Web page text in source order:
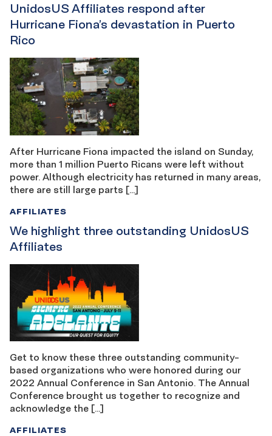
UnidosUS Affiliates respond after
Hurricane Fiona’s devastation in Puerto
Rico
After Hurricane Fiona impacted the island on Sunday,
more than 1 million Puerto Ricans were left without
power. Although electricity has returned in many areas,
there are still large parts […]
We highlight three outstanding UnidosUS
Affiliates
AFFILIATES
Get to know these three outstanding community-
based organizations who were honored during our
2022 Annual Conference in San Antonio. The Annual
Conference brought us together to recognize and
acknowledge the […]
AFFILIATES